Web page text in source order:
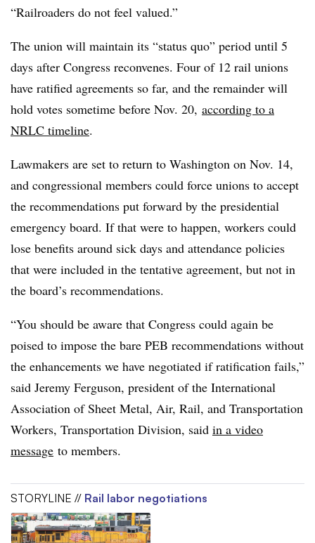
“Railroaders do not feel valued.”
The union will maintain its “status quo” period until 5
days after Congress reconvenes. Four of 12 rail unions
have ratified agreements so far, and the remainder will
hold votes sometime before Nov. 20, according to a
NRLC timeline.
Lawmakers are set to return to Washington on Nov. 14,
and congressional members could force unions to accept
the recommendations put forward by the presidential
emergency board. If that were to happen, workers could
lose benefits around sick days and attendance policies
that were included in the tentative agreement, but not in
the board’s recommendations.
“You should be aware that Congress could again be
poised to impose the bare PEB recommendations without
the enhancements we have negotiated if ratification fails,”
said Jeremy Ferguson, president of the International
Association of Sheet Metal, Air, Rail, and Transportation
Workers, Transportation Division, said in a video
message to members.
STORYLINE // Rail labor negotiations